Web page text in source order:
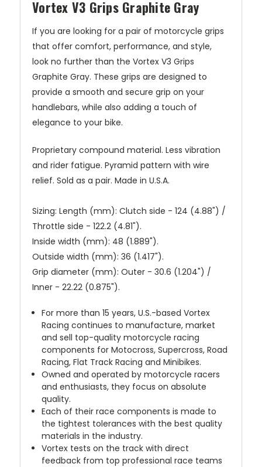
Vortex V3 Grips Graphite Gray
If you are looking for a pair of motorcycle grips
that offer comfort, performance, and style,
look no further than the Vortex V3 Grips
Graphite Gray. These grips are designed to
provide a smooth and secure grip on your
handlebars, while also adding a touch of
elegance to your bike.
Proprietary compound material. Less vibration
and rider fatigue. Pyramid pattern with wire
relief. Sold as a pair. Made in U.S.A.
Sizing: Length (mm): Clutch side - 124 (4.88") /
Throttle side - 122.2 (4.81").
Inside width (mm): 48 (1.889").
Outside width (mm): 36 (1.417").
Grip diameter (mm): Outer - 30.6 (1.204") /
Inner - 22.22 (0.875").
For more than 15 years, U.S.-based Vortex
Racing continues to manufacture, market
and sell top-quality motorcycle racing
components for Motocross, Supercross, Road
Racing, Flat Track Racing and Minibikes.
Owned and operated by motorcycle racers
and enthusiasts, they focus on absolute
quality.
Each of their race components is made to
the tightest tolerances with the best quality
materials in the industry.
Vortex tests on the track with direct
feedback from top professional race teams